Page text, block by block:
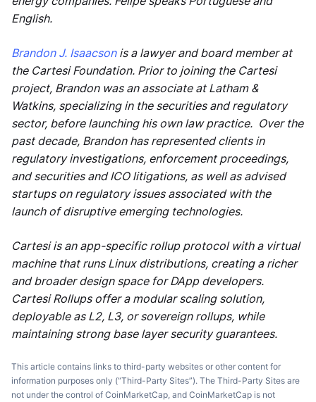
English.
Brandon J. Isaacsonis a lawyer and board member at
the Cartesi Foundation. Prior to joining the Cartesi
project, Brandon was an associate at Latham &
Watkins, specializing in the securities and regulatory
sector, before launching his own law practice. Over the
past decade, Brandon has represented clients in
regulatory investigations, enforcement proceedings,
and securities and ICO litigations, as well as advised
startups on regulatory issues associated with the
launch of disruptive emerging technologies.
Cartesi is an app-specific rollup protocol with a virtual
machine that runs Linux distributions, creating a richer
and broader design space for DApp developers.
Cartesi Rollups offer a modular scaling solution,
deployable as L2, L3, or sovereign rollups, while
maintaining strong base layer security guarantees.
This article contains links to third-party websites or other content for
information purposes only (“Third-Party Sites”). The Third-Party Sites are
not under the control of CoinMarketCap, and CoinMarketCap is not